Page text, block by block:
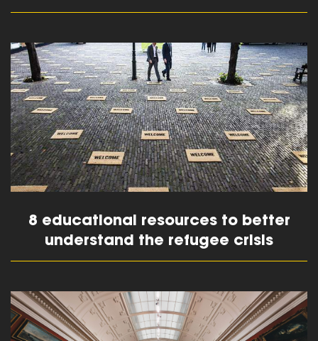
8 educational resources to better
understand the refugee crisis
read more